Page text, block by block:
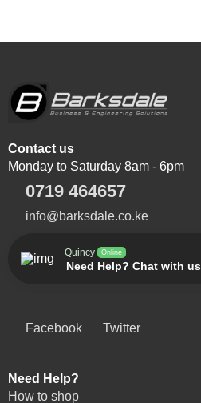
Contact us
Monday to Saturday 8am - 6pm
0719 464657
info@barksdale.co.ke
Quincy Online
Need Help? Chat with us
Facebook Twitter
Need Help?
How to shop